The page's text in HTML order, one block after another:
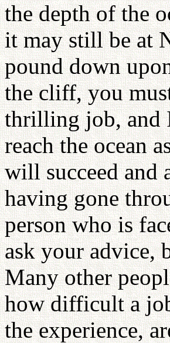
the depth of the
it may still be at
pound down
the cliff, you
thrilling job, and
reach the ocean
will succeed and
having gone
person who is
ask your advice,
Many other
how difficult a
the experience,